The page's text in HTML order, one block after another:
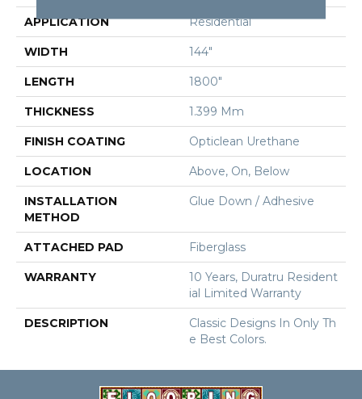
APPLICATION Residential
WIDTH 144"
LENGTH 1800"
THICKNESS 1.399 Mm
FINISH COATING Opticlean Urethane
LOCATION Above, On, Below
INSTALLATION
METHOD
Glue Down / Adhesive
ATTACHED PAD Fiberglass
WARRANTY
10 Years, Duratru Resident
Ial Limited Warranty
DESCRIPTION
Classic Designs In Only Th
E Best Colors.